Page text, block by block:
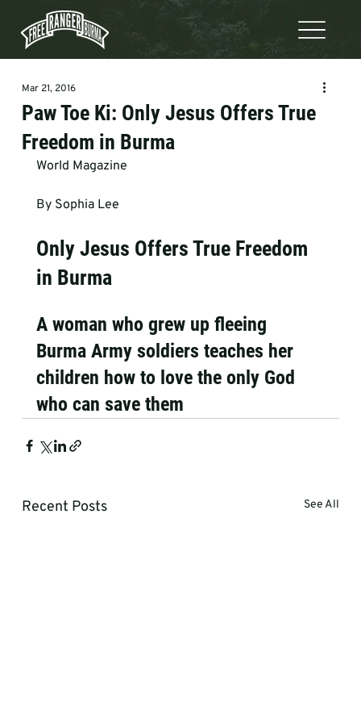
Paw Toe Ki: Only Jesus Offers True
Freedom in Burma
Mar 21, 2016
World Magazine
By Sophia Lee
Only Jesus Offers True Freedom
in Burma
A woman who grew up fleeing
Burma Army soldiers teaches her
children how to love the only God
who can save them
Recent Posts See All